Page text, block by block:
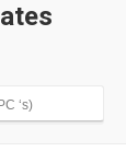
‘s)